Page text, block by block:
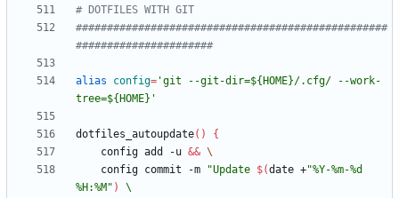
# DOTFILES WITH GIT
##################################################
######################
alias config= 'git --git-dir=${HOME}/.cfg/ --work-
tree=${HOME}'
dotfiles_autoupdate( )
{
    config add -u
&&
    config commit -m
"Update $(date +"%Y-%m-%d
%H:%M" )